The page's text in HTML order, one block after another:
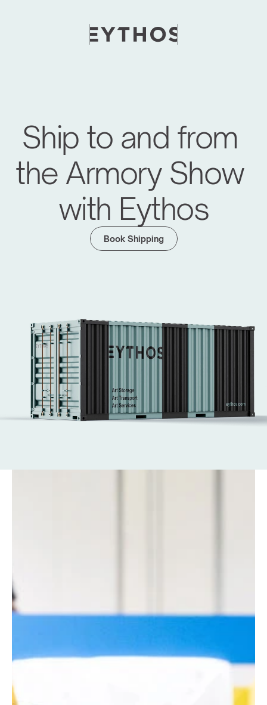
Ship to and from
the Armory Show
with Eythos
Book Shipping
Moving Global Art Events Forward
We have managed logistics for major art fairs
secure transport to complex installations.
Our expert art technicians ensure works are
placed safely and with care—supporting the
world’s leading fairs with efficiency at every
stage.
Get in touch